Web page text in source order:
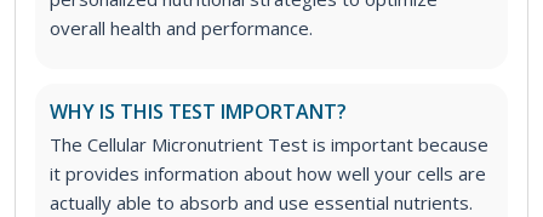
overall health and performance.
WHY IS THIS TEST IMPORTANT?
The Cellular Micronutrient Test is important because
it provides information about how well your cells are
actually able to absorb and use essential nutrients.